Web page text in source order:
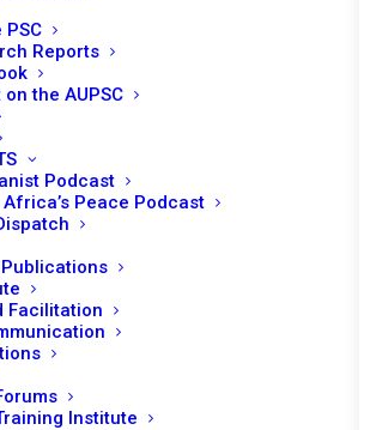
Reports
the AUPSC
Podcast
Peace Podcast
Facilitation
Institute
AND SECURITY
1203RD
CONCEPT
NOTE
2024